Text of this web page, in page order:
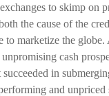
to skimp on
the cause of the
to marketize the
cash
in
and